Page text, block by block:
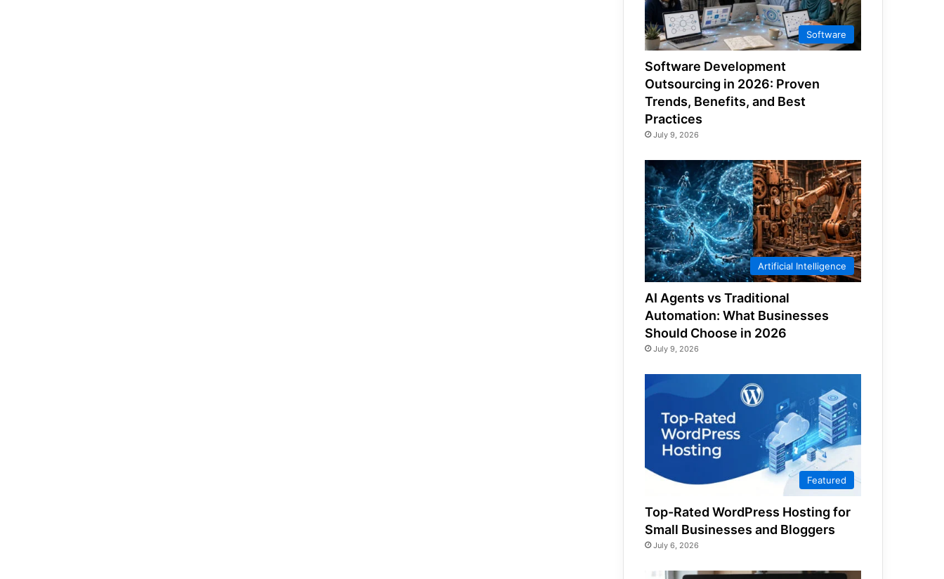
Software
Software Development
Outsourcing in 2026: Proven
Trends, Benefits, and Best
Practices
July 9, 2026
Artificial Intelligence
AI Agents vs Traditional
Automation: What Businesses
Should Choose in 2026
July 9, 2026
Featured
Top-Rated WordPress Hosting for
Small Businesses and Bloggers
July 6, 2026